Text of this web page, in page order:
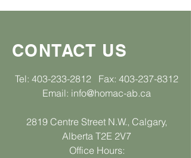
CONTACT US
Tel: 403-233-2812 Fax: 403-237-8312
Email: info@homac-ab.ca
2819 Centre Street N.W., Calgary,
Alberta T2E 2V7
Office Hours: